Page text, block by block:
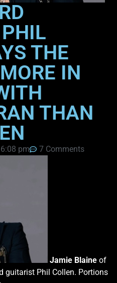
THE
IN
THAN
6:08 pm 7 Comments
Jamie Blaine of
guitarist Phil Collen. Portions